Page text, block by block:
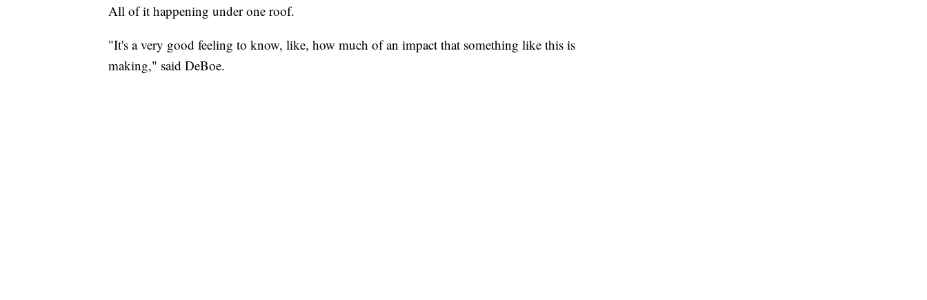
All of it happening under one roof.
"It's a very good feeling to know, like, how much of an impact that something like this is
making," said DeBoe.